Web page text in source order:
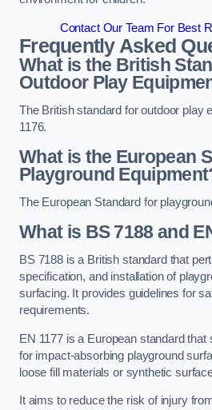
Contact Our Team For Best
Frequently Asked
What is the British
Outdoor Play
The British standard for outdoor play
1176.
What is the European
Playground
The European Standard for
What is BS 7188 and
BS 7188 is a British standard that
specification, and installation of
surfacing. It provides guidelines for
requirements.
EN 1177 is a European standard
for impact-absorbing playground
loose fill materials or synthetic
It aims to reduce the risk of injury